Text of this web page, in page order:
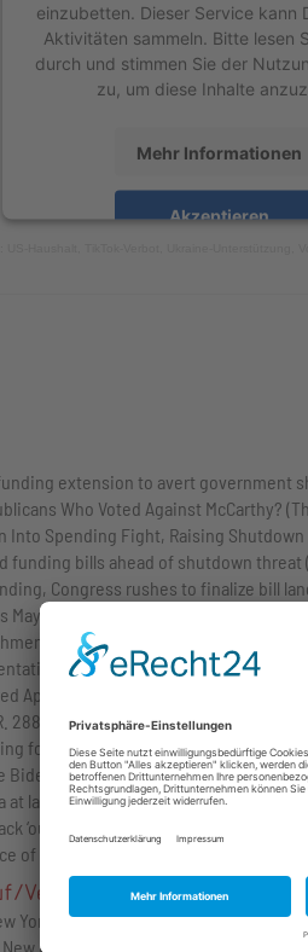
einzubetten. Dieser Service kann
Aktivitäten sammeln. Bitte lesen
durch und stimmen Sie der
zu, um diese Inhalte
Mehr Informationen
Akzeptieren
extension to avert government
Who Voted Against McCarthy?
Spending Fight, Raising Shutdown
funding bills ahead of shutdown threat
Congress rushes to finalize bill
Mayorkas, Secretary of Homeland
against Mayorkas (CNN)
Appropriations Act, 2024 (U.S.
2882 (The White House)
for Palestinians’ U.N. lifeline (The
on the Bipartisan Government
at last reaches a budget deal (The
‘outrageous’ budget bill: ‘You’re done’
of Speaker of the House of
Verbot
York Times)
Rules From China Over Tech Exports